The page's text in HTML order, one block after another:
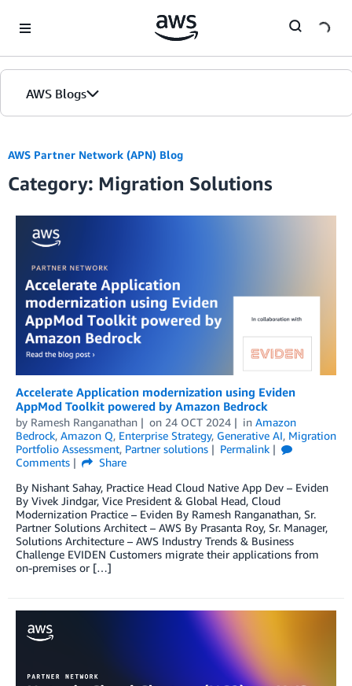
AWS Blogs
Blogs
Editions
AWS Partner Network (APN) Blog
Category: Migration Solutions
Accelerate Application modernization using Eviden
AppMod Toolkit powered by Amazon Bedrock
by Ramesh Ranganathan on 24 OCT 2024 in Amazon
Bedrock, Amazon Q, Enterprise Strategy, Generative AI, Migration
Portfolio Assessment, Partner solutions
Permalink
Comments
Share
By Nishant Sahay, Practice Head Cloud Native App Dev – Eviden
By Vivek Jindgar, Vice President & Global Head, Cloud
Modernization Practice – Eviden By Ramesh Ranganathan, Sr.
Partner Solutions Architect – AWS By Prasanta Roy, Sr. Manager,
Solutions Architecture – AWS Industry Trends & Business
Challenge EVIDEN Customers migrate their applications from
on-premises or […]